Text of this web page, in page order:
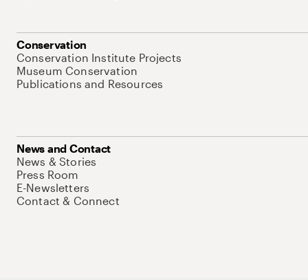
Conservation
Conservation Institute Projects
Museum Conservation
Publications and Resources
News and Contact
News & Stories
Press Room
E-Newsletters
Contact & Connect